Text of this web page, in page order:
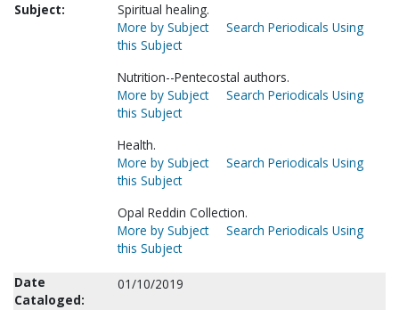
Subject:
Spiritual healing.
More by Subject
Search Periodicals Using
this Subject
Nutrition--Pentecostal authors.
More by Subject
Search Periodicals Using
this Subject
Health.
More by Subject
Search Periodicals Using
this Subject
Opal Reddin Collection.
More by Subject
Search Periodicals Using
this Subject
Date
Cataloged:
01/10/2019